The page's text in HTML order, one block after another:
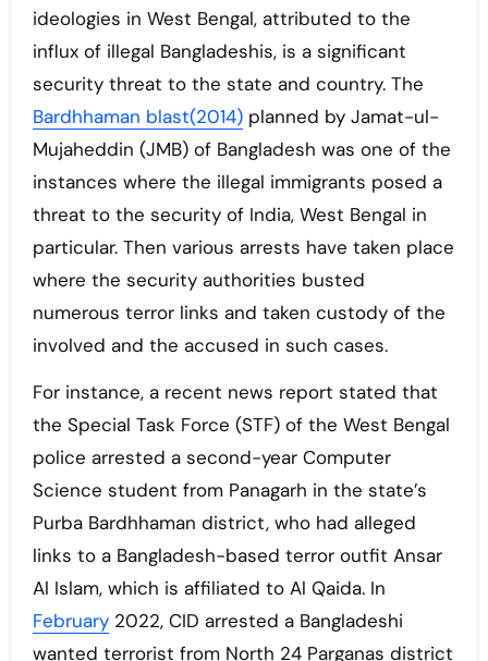
ideologies in West Bengal, attributed to the
influx of illegal Bangladeshis, is a significant
security threat to the state and country. The
Bardhhaman blast(2014)planned by Jamat-ul-
Mujaheddin (JMB) of Bangladesh was one of the
instances where the illegal immigrants posed a
threat to the security of India, West Bengal in
particular. Then various arrests have taken place
where the security authorities busted
numerous terror links and taken custody of the
involved and the accused in such cases.
For instance, a recent news report stated that
the Special Task Force (STF) of the West Bengal
police arrested a second-year Computer
Science student from Panagarh in the state’s
Purba Bardhhaman district, who had alleged
links to a Bangladesh-based terror outfit Ansar
Al Islam, which is affiliated to Al Qaida. In
February2022, CID arrested a Bangladeshi
wanted terrorist from North 24 Parganas district